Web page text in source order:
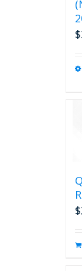
$
$